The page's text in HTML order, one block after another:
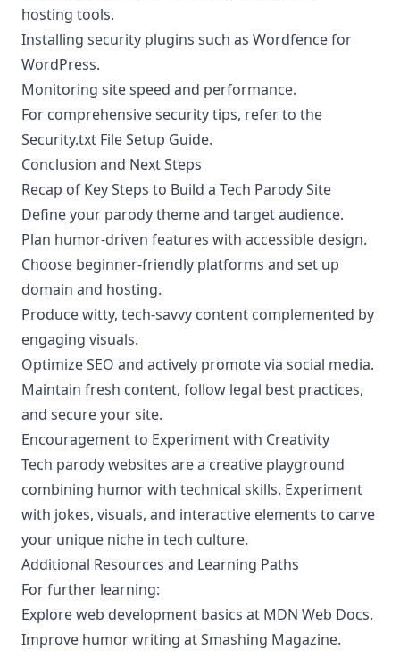
hosting tools.
Installing security plugins such as Wordfence for
WordPress.
Monitoring site speed and performance.
For comprehensive security tips, refer to the
Security.txt File Setup Guide.
Conclusion and Next Steps
Recap of Key Steps to Build a Tech Parody Site
Define your parody theme and target audience.
Plan humor-driven features with accessible design.
Choose beginner-friendly platforms and set up
domain and hosting.
Produce witty, tech-savvy content complemented by
engaging visuals.
Optimize SEO and actively promote via social media.
Maintain fresh content, follow legal best practices,
and secure your site.
Encouragement to Experiment with Creativity
Tech parody websites are a creative playground
combining humor with technical skills. Experiment
with jokes, visuals, and interactive elements to carve
your unique niche in tech culture.
Additional Resources and Learning Paths
For further learning:
Explore web development basics at MDN Web Docs.
Improve humor writing atSmashing Magazine.